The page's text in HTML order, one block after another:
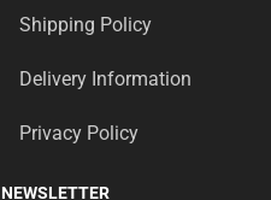
Shipping Policy
Delivery Information
Privacy Policy
NEWSLETTER